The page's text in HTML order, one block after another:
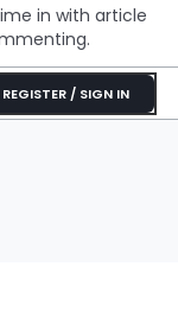
in with article
REGISTER / SIGN IN